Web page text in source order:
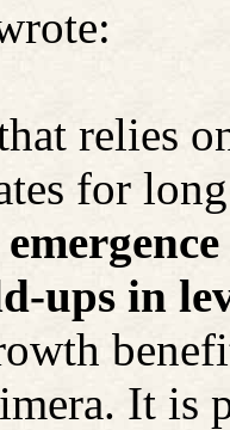
relies
for
ups in
It is